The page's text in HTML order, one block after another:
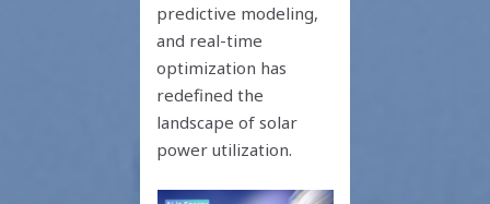
predictive modeling,
and real-time
optimization has
redefined the
landscape of solar
power utilization.